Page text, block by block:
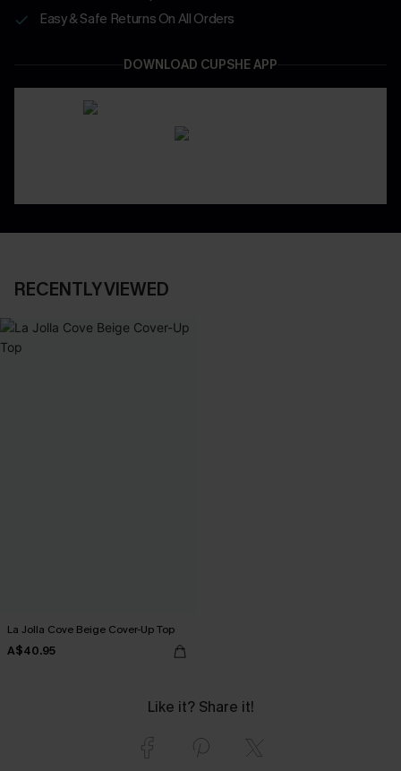
Easy & Safe Returns On All Orders
DOWNLOAD CUPSHE APP
RECENTLY VIEWED
La Jolla Cove Beige Cover-Up Top
A$40.95
Like it? Share it!